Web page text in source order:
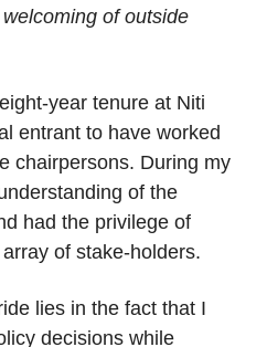
of outside
year tenure at Niti
entrant to have worked
chairpersons. During my
of the
had the privilege of
of stake-holders.
lies in the fact that I
decisions while